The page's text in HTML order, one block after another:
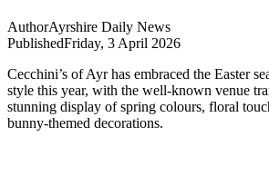
AuthorAyrshire Daily News
PublishedFriday, 3 April 2026
Cecchini’s of Ayr has embraced the Easter
style this year, with the well-known venue
stunning display of spring colours, floral
bunny-themed decorations.